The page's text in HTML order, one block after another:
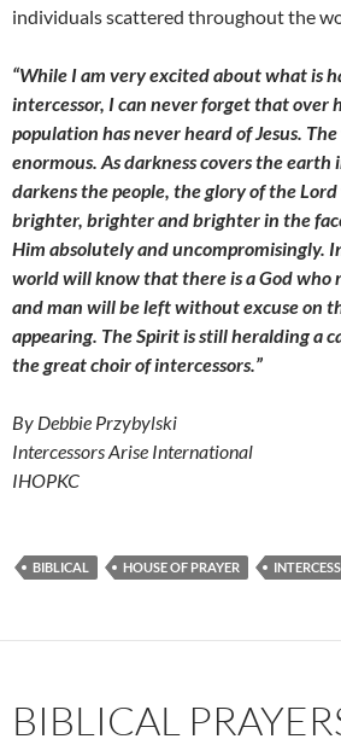
individuals scattered throughout the
“While I am very excited about what is
intercessor, I can never forget that over
population has never heard of Jesus.
enormous. As darkness covers the earth
darkens the people, the glory of the
brighter, brighter and brighter in the
Him absolutely and uncompromisingly.
world will know that there is a God who
and man will be left without excuse on
appearing. The Spirit is still heralding a
the great choir of intercessors.”
By Debbie Przybylski
Intercessors Arise International
IHOPKC
BIBLICAL HOUSE OF PRAYER
BIBLICAL